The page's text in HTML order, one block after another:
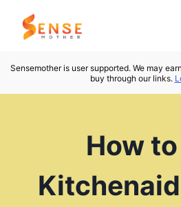
Skip
Sensemother is user supported. We may
buy through our links.
How